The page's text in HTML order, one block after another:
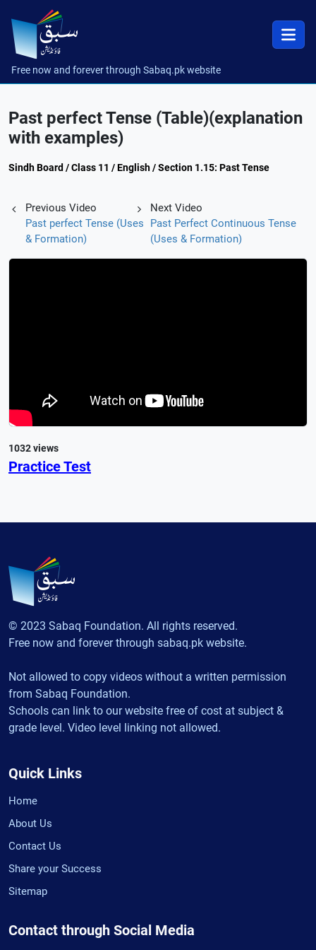
Free now and forever through Sabaq.pk website
Past perfect Tense (Table)(explanation
with examples)
Sindh Board / Class 11 / English / Section 1.15: Past Tense
Previous Video
Past perfect Tense (Uses
& Formation)
Next Video
Past Perfect Continuous Tense
(Uses & Formation)
1032 views
Practice Test
© 2023 Sabaq Foundation. All rights reserved.
Free now and forever through sabaq.pk website.
Not allowed to copy videos without a written permission
from Sabaq Foundation.
Schools can link to our website free of cost at subject &
grade level. Video level linking not allowed.
Quick Links
Home
About Us
Contact Us
Share your Success
Sitemap
Contact through Social Media